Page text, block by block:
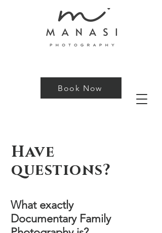
Book Now
Have
questions?
What exactly
Documentary Family